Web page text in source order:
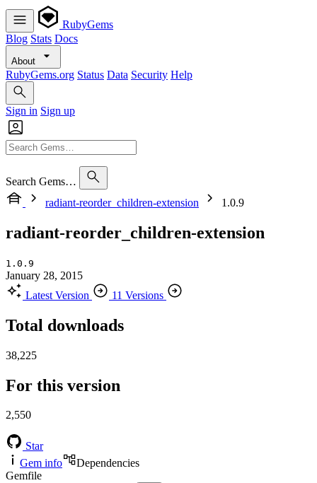
RubyGems
Blog Stats Docs
About
RubyGems.org Status Data Security Help
Sign in Sign up
Search Gems…
radiant-reorder_children-extension
1.0.9
radiant-reorder_children-extension
1.0.9
January 28, 2015
Latest Version
11 Versions
Total downloads
38,225
For this version
2,550
Star
Gem info
Dependencies
Gemfile